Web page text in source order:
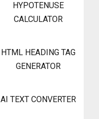
HYPOTENUSE
CALCULATOR
HTML HEADING TAG
GENERATOR
AI TEXT CONVERTER